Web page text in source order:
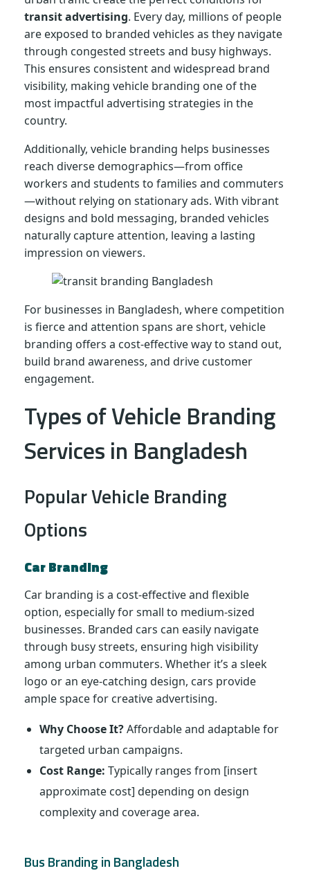
transit advertising. Every day, millions of people
are exposed to branded vehicles as they navigate
through congested streets and busy highways.
This ensures consistent and widespread brand
visibility, making vehicle branding one of the
most impactful advertising strategies in the
country.
Additionally, vehicle branding helps businesses
reach diverse demographics—from office
workers and students to families and commuters
—without relying on stationary ads. With vibrant
designs and bold messaging, branded vehicles
naturally capture attention, leaving a lasting
impression on viewers.
For businesses in Bangladesh, where competition
is fierce and attention spans are short, vehicle
branding offers a cost-effective way to stand out,
build brand awareness, and drive customer
engagement.
Types of Vehicle Branding
Services in Bangladesh
Popular Vehicle Branding
Options
Car Branding
Car branding is a cost-effective and flexible
option, especially for small to medium-sized
businesses. Branded cars can easily navigate
through busy streets, ensuring high visibility
among urban commuters. Whether it’s a sleek
logo or an eye-catching design, cars provide
ample space for creative advertising.
Why Choose It?Affordable and adaptable for
targeted urban campaigns.
Cost Range: Typically ranges from [insert
approximate cost] depending on design
complexity and coverage area.
Bus Branding in Bangladesh